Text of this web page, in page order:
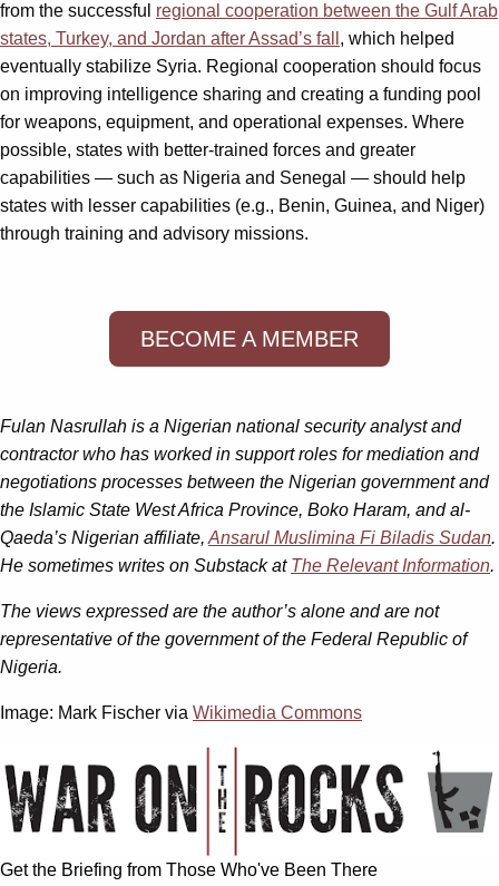
from the successful regional cooperation between the Gulf Arab
states, Turkey, and Jordan after Assad’s fall , which helped
eventually stabilize Syria. Regional cooperation should focus
on improving intelligence sharing and creating a funding pool
for weapons, equipment, and operational expenses. Where
possible, states with better-trained forces and greater
capabilities — such as Nigeria and Senegal — should help
states with lesser capabilities (e.g., Benin, Guinea, and Niger)
through training and advisory missions.
BECOME A MEMBER
Fulan Nasrullah is a Nigerian national security analyst and
contractor who has worked in support roles for mediation and
negotiations processes between the Nigerian government and
the Islamic State West Africa Province, Boko Haram, and al-
Qaeda’s Nigerian affiliate, Ansarul Muslimina Fi Biladis Sudan.
He sometimes writes on Substack at The Relevant Information.
The views expressed are the author’s alone and are not
representative of the government of the Federal Republic of
Nigeria.
Image: Mark Fischer via Wikimedia Commons
Get the Briefing from Those Who've Been There